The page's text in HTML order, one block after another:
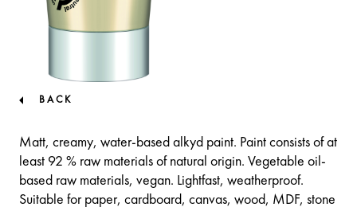
BACK
Matt, creamy, water-based alkyd paint. Paint consists of at
least 92 % raw materials of natural origin. Vegetable oil-
based raw materials, vegan. Lightfast, weatherproof.
Suitable for paper, cardboard, canvas, wood, MDF, stone